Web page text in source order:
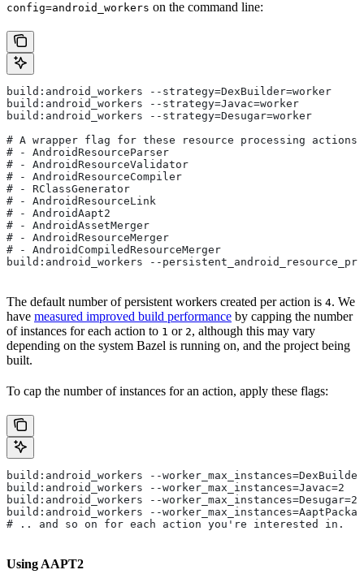
config=android_workers on the command line:
build:android_workers --strategy=DexBuilder=worker
build:android_workers --strategy=Javac=worker
build:android_workers --strategy=Desugar=worker
# A wrapper flag for these resource processing actions:
# - AndroidResourceParser
# - AndroidResourceValidator
# - AndroidResourceCompiler
# - RClassGenerator
# - AndroidResourceLink
# - AndroidAapt2
# - AndroidAssetMerger
# - AndroidResourceMerger
# - AndroidCompiledResourceMerger
build:android_workers --
The default number of persistent workers created per action is 4. We
have measured improved build performance by capping the number
of instances for each action to 1 or 2, although this may vary
depending on the system Bazel is running on, and the project being
built.
To cap the number of instances for an action, apply these flags:
build:android_workers --
build:android_workers --worker_max_instances=Javac=2
build:android_workers --worker_max_instances=Desugar=2
build:android_workers --
# .. and so on for each action you're interested in.
Using AAPT2